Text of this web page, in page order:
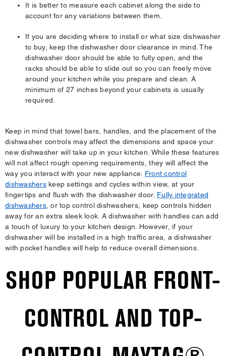
It is better to measure each cabinet along the side to
account for any variations between them.
If you are deciding where to install or what size dishwasher
to buy, keep the dishwasher door clearance in mind. The
dishwasher door should be able to fully open, and the
racks should be able to slide out so you can freely move
around your kitchen while you prepare and clean. A
minimum of 27 inches beyond your cabinets is usually
required.
Keep in mind that towel bars, handles, and the placement of the
dishwasher controls may affect the dimensions and space your
new dishwasher will take up in your kitchen. While these features
will not affect rough opening requirements, they will affect the
way you interact with your new appliance. Front control
dishwasherskeep settings and cycles within view, at your
fingertips and flush with the dishwasher door. Fully integrated
dishwashers, or top control dishwashers, keep controls hidden
away for an extra sleek look. A dishwasher with handles can add
a touch of luxury to your kitchen design. However, if your
dishwasher will be installed in a high traffic area, a dishwasher
with pocket handles will help to reduce overall dimensions.
SHOP POPULAR FRONT-
CONTROL AND TOP-